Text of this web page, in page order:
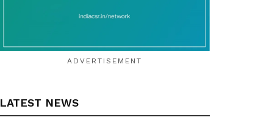
ADVERTISEMENT
LATEST NEWS